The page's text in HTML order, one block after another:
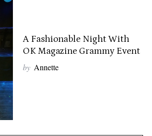
A Fashionable Night With
OK Magazine Grammy Event
by Annette